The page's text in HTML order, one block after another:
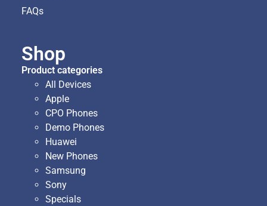
FAQs
Shop
Product categories
All Devices
Apple
CPO Phones
Demo Phones
Huawei
New Phones
Samsung
Sony
Specials